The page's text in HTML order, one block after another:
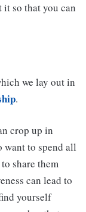
so that you can
we lay out in
.
crop up in
want to spend all
share them
can lead to
yourself